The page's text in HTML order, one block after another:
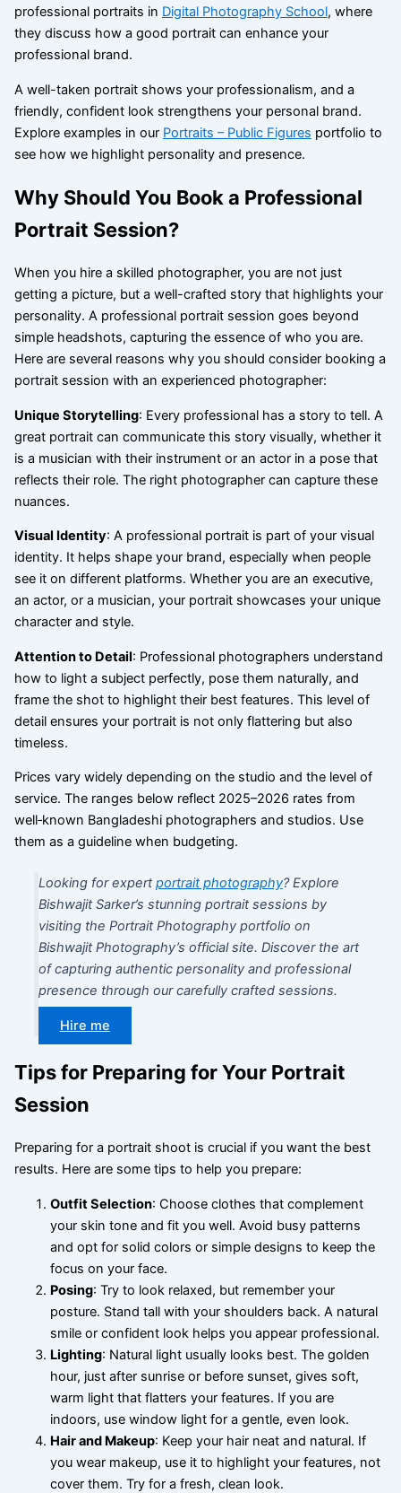
professional portraits in Digital Photography School, where
they discuss how a good portrait can enhance your
professional brand.
A well-taken portrait shows your professionalism, and a
friendly, confident look strengthens your personal brand.
Explore examples in our Portraits – Public Figures portfolio to
see how we highlight personality and presence.
Why Should You Book a Professional
Portrait Session?
When you hire a skilled photographer, you are not just
getting a picture, but a well-crafted story that highlights your
personality. A professional portrait session goes beyond
simple headshots, capturing the essence of who you are.
Here are several reasons why you should consider booking a
portrait session with an experienced photographer:
Unique Storytelling: Every professional has a story to tell. A
great portrait can communicate this story visually, whether it
is a musician with their instrument or an actor in a pose that
reflects their role. The right photographer can capture these
nuances.
Visual Identity: A professional portrait is part of your visual
identity. It helps shape your brand, especially when people
see it on different platforms. Whether you are an executive,
an actor, or a musician, your portrait showcases your unique
character and style.
Attention to Detail: Professional photographers understand
how to light a subject perfectly, pose them naturally, and
frame the shot to highlight their best features. This level of
detail ensures your portrait is not only flattering but also
timeless.
Prices vary widely depending on the studio and the level of
service. The ranges below reflect 2025–2026 rates from
well‑known Bangladeshi photographers and studios. Use
them as a guideline when budgeting.
Looking for expertportrait photography? Explore
Bishwajit Sarker’s stunning portrait sessions by
visiting the Portrait Photography portfolio on
Bishwajit Photography’s official site. Discover the art
of capturing authentic personality and professional
presence through our carefully crafted sessions.
Hire me
Tips for Preparing for Your Portrait
Session
Preparing for a portrait shoot is crucial if you want the best
results. Here are some tips to help you prepare:
Outfit Selection: Choose clothes that complement
your skin tone and fit you well. Avoid busy patterns
and opt for solid colors or simple designs to keep the
focus on your face.
Posing: Try to look relaxed, but remember your
posture. Stand tall with your shoulders back. A natural
smile or confident look helps you appear professional.
Lighting: Natural light usually looks best. The golden
hour, just after sunrise or before sunset, gives soft,
warm light that flatters your features. If you are
indoors, use window light for a gentle, even look.
Hair and Makeup: Keep your hair neat and natural. If
you wear makeup, use it to highlight your features, not
cover them. Try for a fresh, clean look.